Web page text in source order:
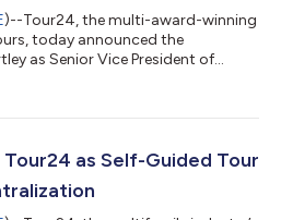
)--Tour24, the multi-award-winning
today announced the
as Senior Vice President of
the integration of conversational
sales and industry
as Self-Guided Tour